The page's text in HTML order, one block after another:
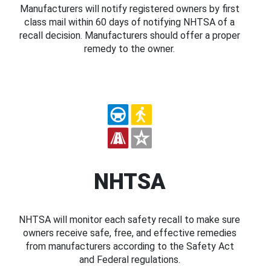
Manufacturers will notify registered owners by first
class mail within 60 days of notifying NHTSA of a
recall decision. Manufacturers should offer a proper
remedy to the owner.
NHTSA
NHTSA will monitor each safety recall to make sure
owners receive safe, free, and effective remedies
from manufacturers according to the Safety Act
and Federal regulations.